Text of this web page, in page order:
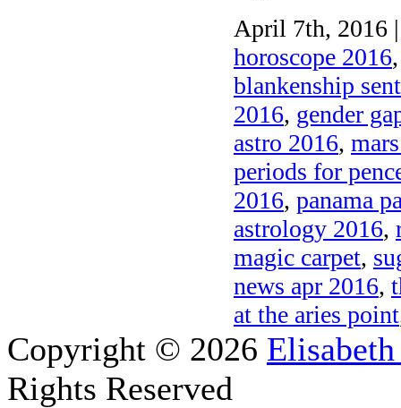
April 7th, 2016
horoscope 2016
blankenship
2016, gender
astro 2016,
periods for
2016, panama
astrology 2016,
magic carpet,
news apr 2016,
at the aries point
Copyright © 2026
Rights Reserved